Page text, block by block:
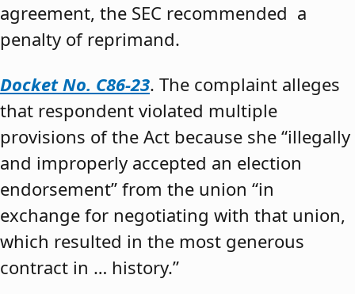
agreement, the SEC recommended a
penalty of reprimand.
Docket No. C86-23. The complaint alleges
that respondent violated multiple
provisions of the Act because she “illegally
and improperly accepted an election
endorsement” from the union “in
exchange for negotiating with that union,
which resulted in the most generous
contract in … history.”